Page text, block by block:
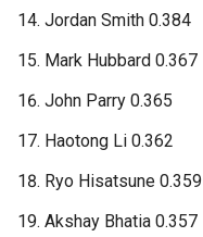
Jordan Smith 0.384
Mark Hubbard 0.367
John Parry 0.365
Haotong Li 0.362
Ryo Hisatsune 0.359
Akshay Bhatia 0.357